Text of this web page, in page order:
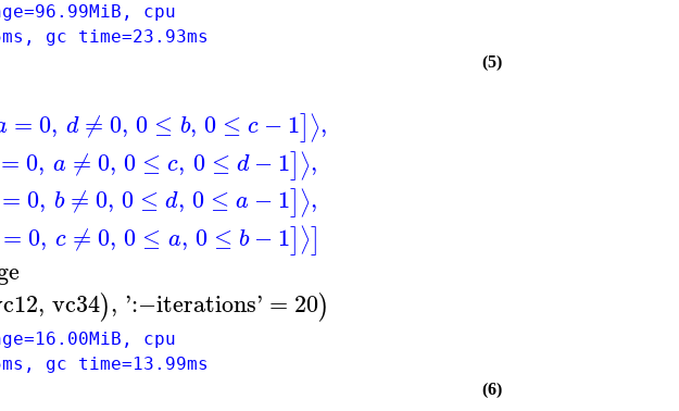
cpu
gc time=23.93ms
= 0, d ≠0, 0 ≤ b, 0 ≤ c −1]⟩,
= 0, a ≠0, 0 ≤ c, 0 ≤ d −1]⟩,
= 0, b ≠0, 0 ≤ d, 0 ≤ a −1]⟩,
= 0, c ≠0, 0 ≤ a, 0 ≤ b −1]⟩]
(5)
, vc34), ':−iterations' = 20)
cpu
gc time=13.99ms
(6)